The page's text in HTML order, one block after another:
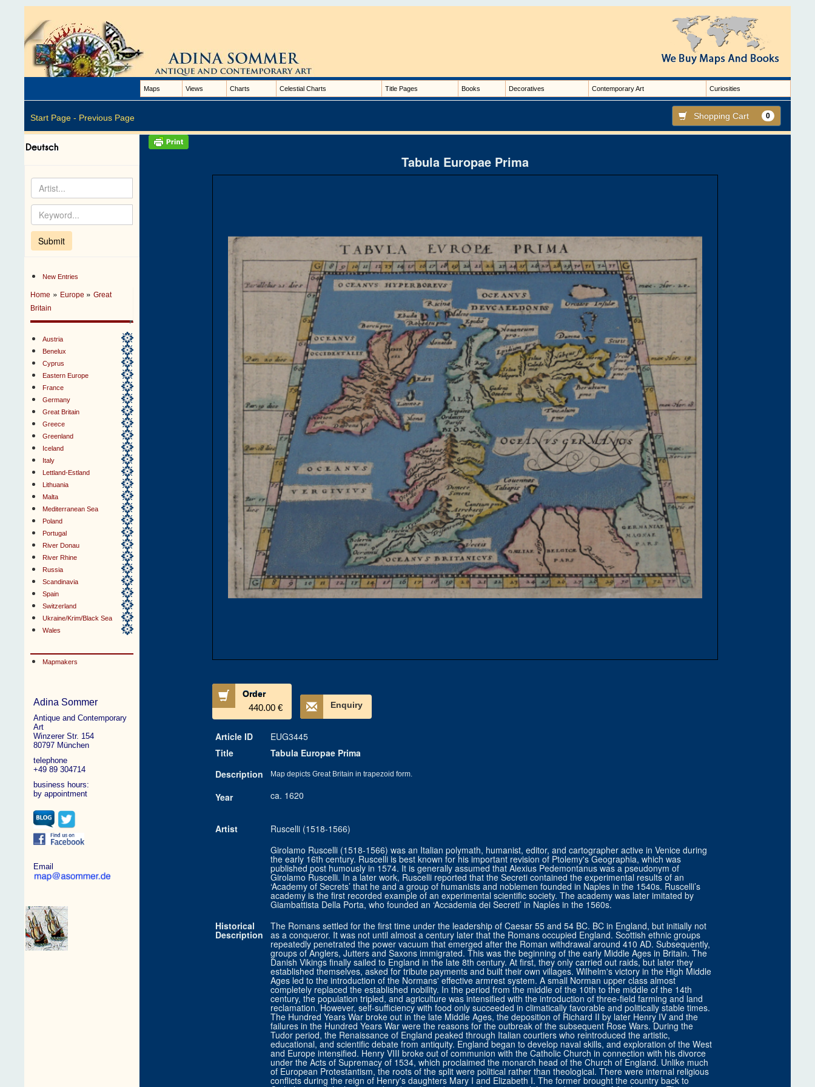
Maps Views Charts Celestial Charts Title Pages Books Decoratives Contemporary Art Curiosities
Start Page - Previous Page Shopping Cart 0
New Entries
Home » Europe »Great
Britain
Austria
Benelux
Cyprus
Eastern Europe
France
Germany
Great Britain
Greece
Greenland
Iceland
Italy
Lettland-Estland
Lithuania
Malta
Mediterranean Sea
Poland
Portugal
River Donau
River Rhine
Russia
Scandinavia
Spain
Switzerland
Ukraine/Krim/Black Sea
Wales
Mapmakers
Adina Sommer
Antique and Contemporary
Art
Winzerer Str. 154
80797 München
telephone
+49 89 304714
business hours:
by appointment
Email
Tabula Europae Prima
Order
440.00 € Enquiry
Article ID
EUG3445
Title
Tabula Europae Prima
Description
Map depicts Great Britain in trapezoid form.
Year ca. 1620
Artist
Ruscelli (1518-1566)
Girolamo Ruscelli (1518-1566) was an Italian polymath, humanist, editor, and cartographer active in Venice during
the early 16th century. Ruscelli is best known for his important revision of Ptolemy's Geographia, which was
published post humously in 1574. It is generally assumed that Alexius Pedemontanus was a pseudonym of
Girolamo Ruscelli. In a later work, Ruscelli reported that the Secreti contained the experimental results of an
‘Academy of Secrets’ that he and a group of humanists and noblemen founded in Naples in the 1540s. Ruscelli’s
academy is the first recorded example of an experimental scientific society. The academy was later imitated by
Giambattista Della Porta, who founded an ‘Accademia dei Secreti’ in Naples in the 1560s.
Historical
Description
The Romans settled for the first time under the leadership of Caesar 55 and 54 BC. BC in England, but initially not
as a conqueror. It was not until almost a century later that the Romans occupied England. Scottish ethnic groups
repeatedly penetrated the power vacuum that emerged after the Roman withdrawal around 410 AD. Subsequently,
groups of Anglers, Jutters and Saxons immigrated. This was the beginning of the early Middle Ages in Britain. The
Danish Vikings finally sailed to England in the late 8th century. At first, they only carried out raids, but later they
established themselves, asked for tribute payments and built their own villages. Wilhelm's victory in the High Middle
Ages led to the introduction of the Normans' effective armrest system. A small Norman upper class almost
completely replaced the established nobility. In the period from the middle of the 10th to the middle of the 14th
century, the population tripled, and agriculture was intensified with the introduction of three-field farming and land
reclamation. However, self-sufficiency with food only succeeded in climatically favorable and politically stable times.
The Hundred Years War broke out in the late Middle Ages, the deposition of Richard II by later Henry IV and the
failures in the Hundred Years War were the reasons for the outbreak of the subsequent Rose Wars. During the
Tudor period, the Renaissance of England peaked through Italian courtiers who reintroduced the artistic,
educational, and scientific debate from antiquity. England began to develop naval skills, and exploration of the West
and Europe intensified. Henry VIII broke out of communion with the Catholic Church in connection with his divorce
under the Acts of Supremacy of 1534, which proclaimed the monarch head of the Church of England. Unlike much
of European Protestantism, the roots of the split were political rather than theological. There were internal religious
conflicts during the reign of Henry's daughters Mary I and Elizabeth I. The former brought the country back to